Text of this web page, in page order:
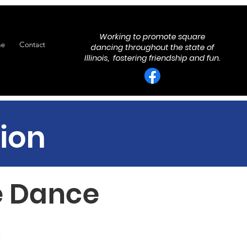
Contact
Working to promote square
dancing throughout the state of
Illinois, fostering friendship and fun.
Dance